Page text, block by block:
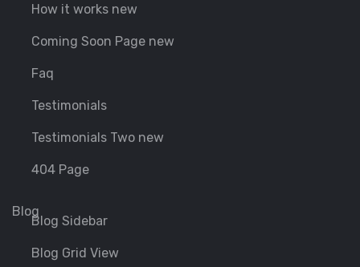
How it works new
Coming Soon Page new
Faq
Testimonials
Testimonials Two new
404 Page
Blog
Blog Sidebar
Blog Grid View